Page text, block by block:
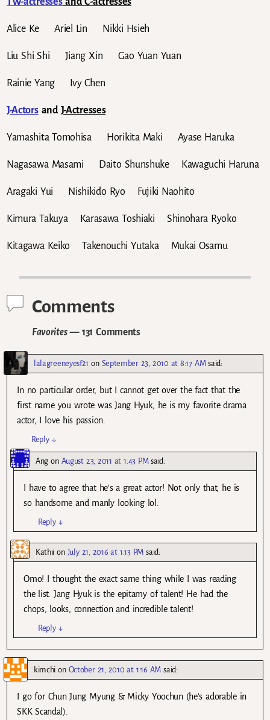
Alice Ke Ariel Lin Nikki Hsieh
Liu Shi Shi Jiang Xin Gao Yuan Yuan
Rainie Yang Ivy Chen
J-Actorsand J-Actresses
Yamashita Tomohisa Horikita Maki Ayase Haruka
Nagasawa Masami Daito Shunshuke Kawaguchi Haruna
Aragaki Yui Nishikido Ryo Fujiki Naohito
Kimura Takuya Karasawa Toshiaki Shinohara Ryoko
Kitagawa Keiko Takenouchi Yutaka Mukai Osamu
Comments
Favorites— 131 Comments
lalagreeneyesf21 on September 23, 2010 at 8:17 AM said:
In no particular order, but I cannot get over the fact that the
first name you wrote was Jang Hyuk, he is my favorite drama
actor, I love his passion.
Reply ↓
Ang on August 23, 2011 at 1:43 PM said:
I have to agree that he’s a great actor! Not only that, he is
so handsome and manly looking lol.
Reply ↓
Kathii on July 21, 2016 at 1:13 PM said:
Omo! I thought the exact same thing while I was reading
the list. Jang Hyuk is the epitamy of talent! He had the
chops, looks, connection and incredible talent!
Reply ↓
kimchi on October 21, 2010 at 1:16 AM said:
I go for Chun Jung Myung & Micky Yoochun (he’s adorable in
SKK Scandal).